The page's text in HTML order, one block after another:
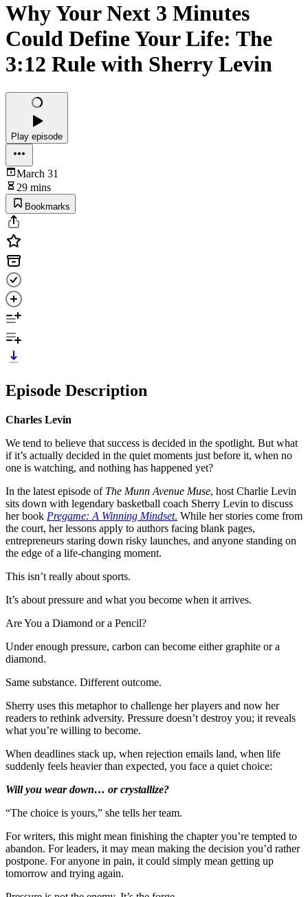
Why Your Next 3 Minutes
Could Define Your Life: The
3:12 Rule with Sherry Levin
Play episode
March 31
29 mins
Bookmarks
Episode Description
Charles Levin
We tend to believe that success is decided in the spotlight. But what
if it’s actually decided in the quiet moments just before it, when no
one is watching, and nothing has happened yet?
In the latest episode of The Munn Avenue Muse, host Charlie Levin
sits down with legendary basketball coach Sherry Levin to discuss
her book Pregame: A Winning Mindset. While her stories come from
the court, her lessons apply to authors facing blank pages,
entrepreneurs staring down risky launches, and anyone standing on
the edge of a life-changing moment.
This isn’t really about sports.
It’s about pressure and what you become when it arrives.
Are You a Diamond or a Pencil?
Under enough pressure, carbon can become either graphite or a
diamond.
Same substance. Different outcome.
Sherry uses this metaphor to challenge her players and now her
readers to rethink adversity. Pressure doesn’t destroy you; it reveals
what you’re willing to become.
When deadlines stack up, when rejection emails land, when life
suddenly feels heavier than expected, you face a quiet choice:
Will you wear down… or crystallize?
“The choice is yours,” she tells her team.
For writers, this might mean finishing the chapter you’re tempted to
abandon. For leaders, it may mean making the decision you’d rather
postpone. For anyone in pain, it could simply mean getting up
tomorrow and trying again.